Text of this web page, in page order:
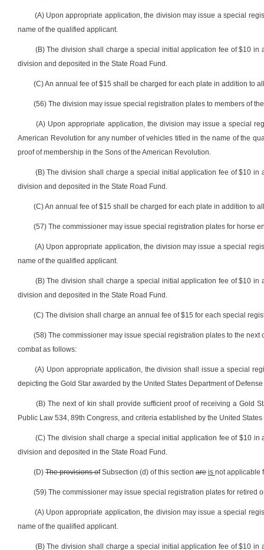
(A) Upon appropriate application, the division may issue a special
name of the qualified applicant.
(B) The division shall charge a special initial application fee of $10
division and deposited in the State Road Fund.
(C) An annual fee of $15 shall be charged for each plate in addition to
(56) The division may issue special registration plates to members of
(A) Upon appropriate application, the division may issue a special
American Revolution for any number of vehicles titled in the name of the
proof of membership in the Sons of the American Revolution.
(B) The division shall charge a special initial application fee of $10
division and deposited in the State Road Fund.
(C) An annual fee of $15 shall be charged for each plate in addition to
(57) The commissioner may issue special registration plates for horse
(A) Upon appropriate application, the division may issue a special
name of the qualified applicant.
(B) The division shall charge a special initial application fee of $10
division and deposited in the State Road Fund.
(C) The division shall charge an annual fee of $15 for each special
(58) The commissioner may issue special registration plates to the
combat as follows:
(A) Upon appropriate application, the division shall issue a special
depicting the Gold Star awarded by the United States Department of
(B) The next of kin shall provide sufficient proof of receiving a Gold
Public Law 534, 89th Congress, and criteria established by the United
(C) The division shall charge a special initial application fee of $10
division and deposited in the State Road Fund.
(D) The provisions ofSubsection (d) of this section are is not applicable
(59) The commissioner may issue special registration plates for retired
(A) Upon appropriate application, the division may issue a special
name of the qualified applicant.
(B) The division shall charge a special initial application fee of $10